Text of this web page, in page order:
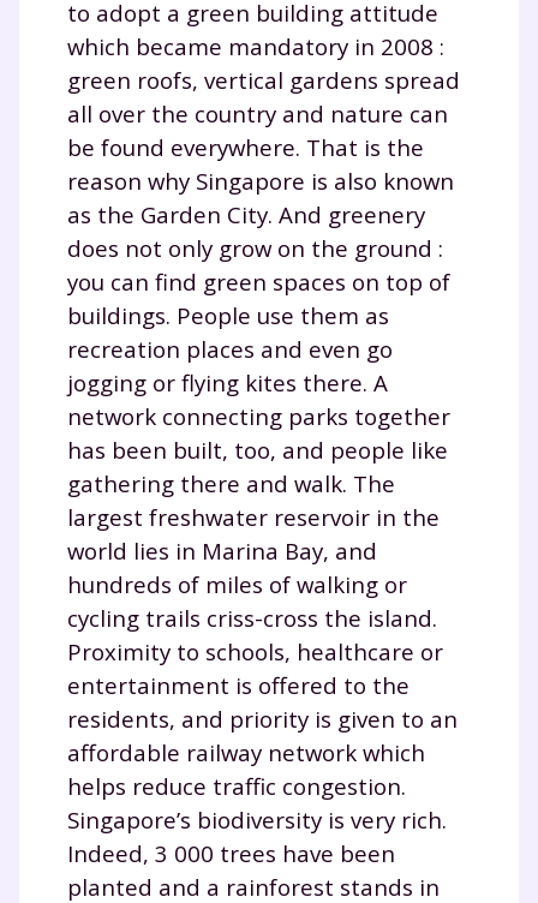
to adopt a green building attitude
which became mandatory in 2008 :
green roofs, vertical gardens spread
all over the country and nature can
be found everywhere. That is the
reason why Singapore is also known
as the Garden City. And greenery
does not only grow on the ground :
you can find green spaces on top of
buildings. People use them as
recreation places and even go
jogging or flying kites there. A
network connecting parks together
has been built, too, and people like
gathering there and walk. The
largest freshwater reservoir in the
world lies in Marina Bay, and
hundreds of miles of walking or
cycling trails criss-cross the island.
Proximity to schools, healthcare or
entertainment is offered to the
residents, and priority is given to an
affordable railway network which
helps reduce traffic congestion.
Singapore’s biodiversity is very rich.
Indeed, 3 000 trees have been
planted and a rainforest stands in